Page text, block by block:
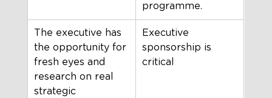
programme.
The executive has
the opportunity for
fresh eyes and
research on real
strategic
Executive
sponsorship is
critical